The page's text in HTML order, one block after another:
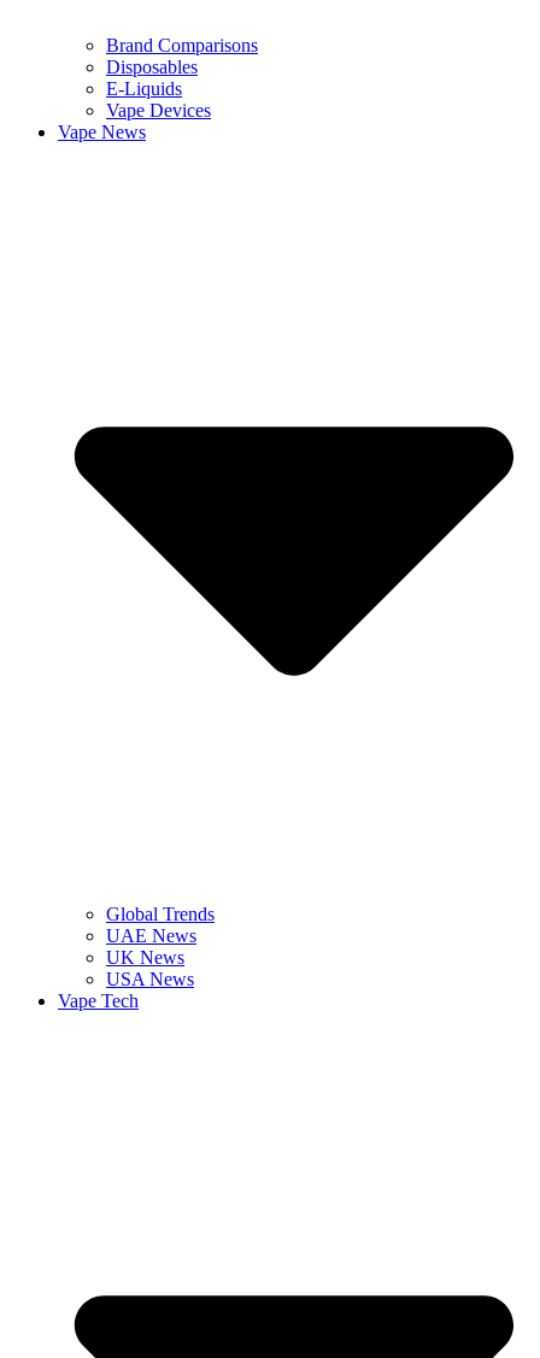
Brand Comparisons
Disposables
E-Liquids
Vape Devices
Vape News
Global Trends
UAE News
UK News
USA News
Vape Tech